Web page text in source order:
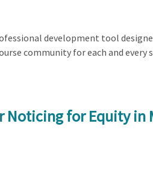
development tool
community for each and every
Noticing for Equity